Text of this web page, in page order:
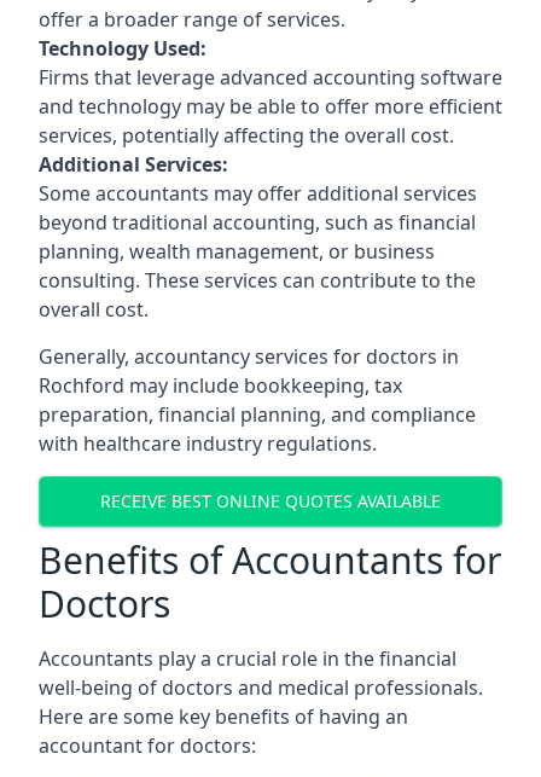
offer a broader range of services.
Technology Used:
Firms that leverage advanced accounting software
and technology may be able to offer more efficient
services, potentially affecting the overall cost.
Additional Services:
Some accountants may offer additional services
beyond traditional accounting, such as financial
planning, wealth management, or business
consulting. These services can contribute to the
overall cost.
Generally, accountancy services for doctors in
Rochford may include bookkeeping, tax
preparation, financial planning, and compliance
with healthcare industry regulations.
RECEIVE BEST ONLINE QUOTES AVAILABLE
Benefits of Accountants for
Doctors
Accountants play a crucial role in the financial
well-being of doctors and medical professionals.
Here are some key benefits of having an
accountant for doctors: